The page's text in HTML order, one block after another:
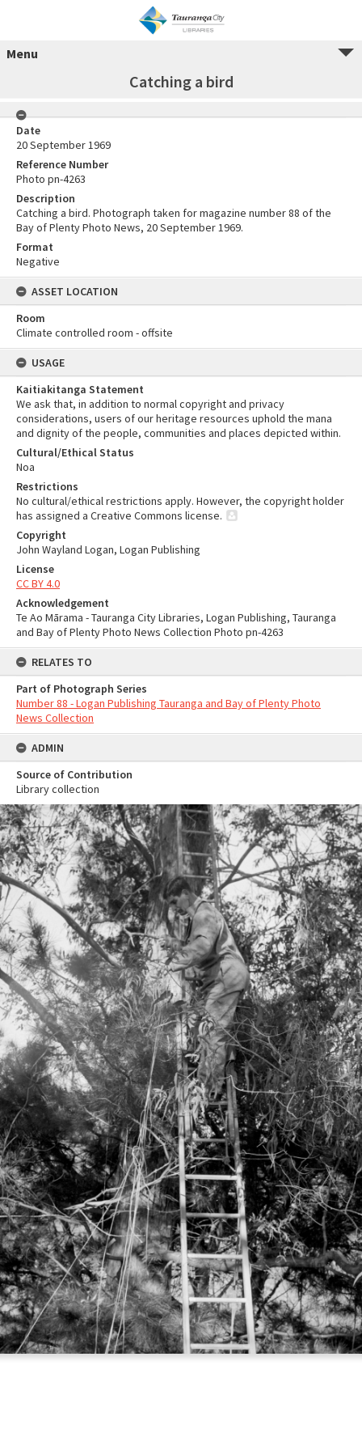
Menu
Catching a bird
Date
20 September 1969
Reference Number
Photo pn-4263
Description
Catching a bird. Photograph taken for magazine number 88 of the
Bay of Plenty Photo News, 20 September 1969.
Format
Negative
ASSET LOCATION
Room
Climate controlled room - offsite
USAGE
Kaitiakitanga Statement
We ask that, in addition to normal copyright and privacy
considerations, users of our heritage resources uphold the mana
and dignity of the people, communities and places depicted within.
Cultural/Ethical Status
Noa
Restrictions
No cultural/ethical restrictions apply. However, the copyright holder
has assigned a Creative Commons license.
Copyright
John Wayland Logan, Logan Publishing
License
CC BY 4.0
Acknowledgement
Te Ao Mārama - Tauranga City Libraries, Logan Publishing, Tauranga
and Bay of Plenty Photo News Collection Photo pn-4263
RELATES TO
Part of Photograph Series
Number 88 - Logan Publishing Tauranga and Bay of Plenty Photo
News Collection
ADMIN
Source of Contribution
Library collection